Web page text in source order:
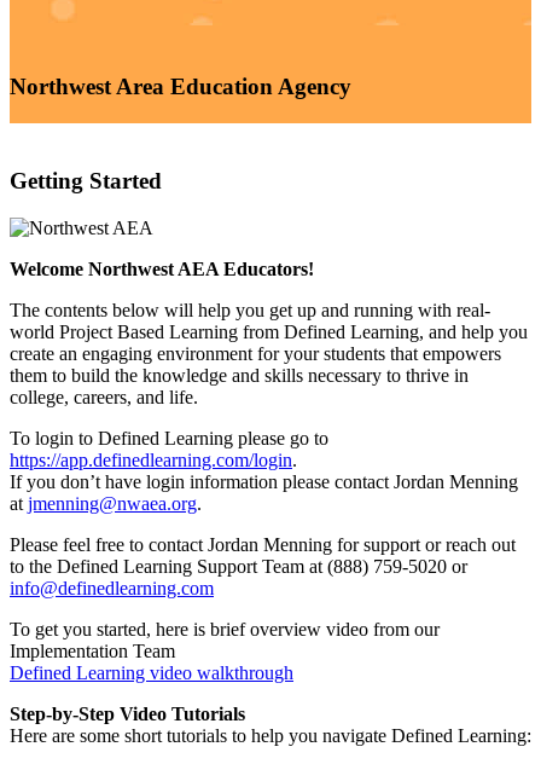
Northwest Area Education Agency
Getting Started
Welcome Northwest AEA Educators!
The contents below will help you get up and running with real-
world Project Based Learning from Defined Learning, and help you
create an engaging environment for your students that empowers
them to build the knowledge and skills necessary to thrive in
college, careers, and life.
To login to Defined Learning please go to
https://app.definedlearning.com/login.
If you don’t have login information please contact Jordan Menning
at jmenning@nwaea.org.
Please feel free to contact Jordan Menning for support or reach out
to the Defined Learning Support Team at (888) 759-5020 or
info@definedlearning.com
To get you started, here is brief overview video from our
Implementation Team
Defined Learning video walkthrough
Step-by-Step Video Tutorials
Here are some short tutorials to help you navigate Defined Learning: